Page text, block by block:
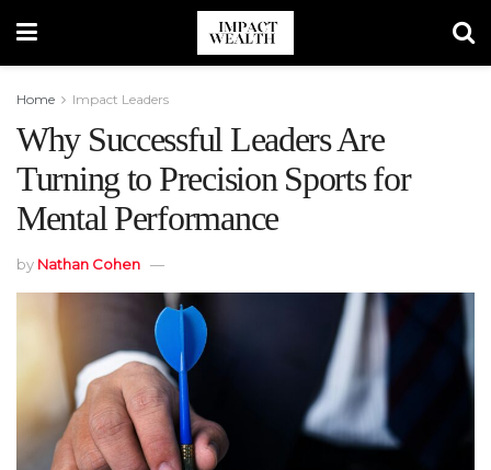
Home Impact Leaders
Why Successful Leaders Are
Turning to Precision Sports for
Mental Performance
by Nathan Cohen